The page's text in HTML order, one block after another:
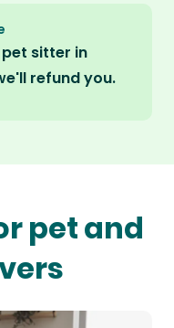
sitter in
refund you.
pet and